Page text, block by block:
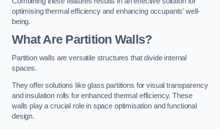
optimising thermal efficiency and enhancing occupants’ well-
being.
What Are Partition Walls?
Partition walls are versatile structures that divide internal
spaces.
They offer solutions like glass partitions for visual transparency
and insulation rolls for enhanced thermal efficiency. These
walls play a crucial role in space optimisation and functional
design.